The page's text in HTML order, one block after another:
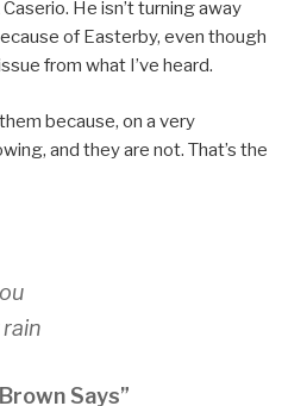
He isn’t turning away
of Easterby, even though
from what I’ve heard.
because, on a very
and they are not. That’s the
Says”